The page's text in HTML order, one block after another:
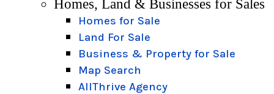
Homes, Land & Businesses for Sales
Homes for Sale
Land For Sale
Business & Property for Sale
Map Search
AllThrive Agency